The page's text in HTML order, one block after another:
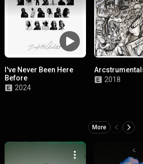
I've Never Been Here
Before
2024
2018
More